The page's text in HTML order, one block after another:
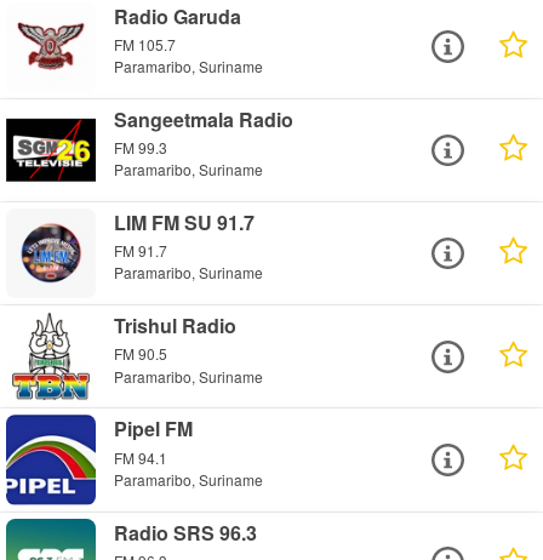
Radio Garuda
FM 105.7
Paramaribo, Suriname
Sangeetmala Radio
FM 99.3
Paramaribo, Suriname
LIM FM SU 91.7
FM 91.7
Paramaribo, Suriname
Trishul Radio
FM 90.5
Paramaribo, Suriname
Pipel FM
FM 94.1
Paramaribo, Suriname
Radio SRS 96.3